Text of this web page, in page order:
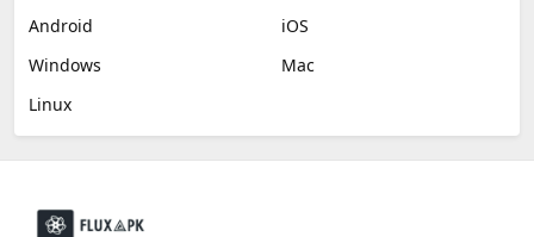
Android
iOS
Windows
Mac
Linux